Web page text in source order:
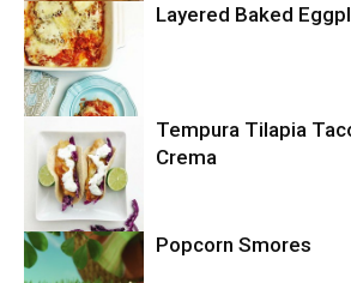
Uncategorized
Uncategorized
Layered Baked
Uncategorized
Tempura Tilapia
Crema
Popcorn Smores